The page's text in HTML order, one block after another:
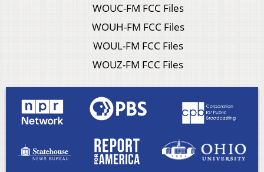
WOUC-FM FCC Files
WOUH-FM FCC Files
WOUL-FM FCC Files
WOUZ-FM FCC Files